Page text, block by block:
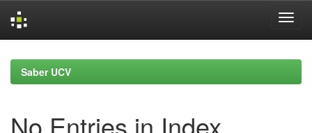
navigationSaber UCV
No Entries in Index